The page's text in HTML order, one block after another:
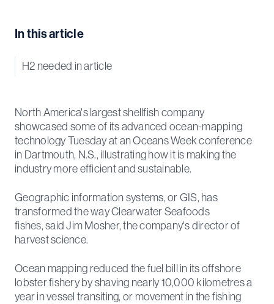
In this article
H2 needed in article
North America's largest shellfish company
showcased some of its advanced ocean-mapping
technology Tuesday at an Oceans Week conference
in Dartmouth, N.S., illustrating how it is making the
industry more efficient and sustainable.
Geographic information systems, or GIS, has
transformed the way Clearwater Seafoods
fishes, said Jim Mosher, the company's director of
harvest science.
Ocean mapping reduced the fuel bill in its offshore
lobster fishery by shaving nearly 10,000 kilometres a
year in vessel transiting, or movement in the fishing